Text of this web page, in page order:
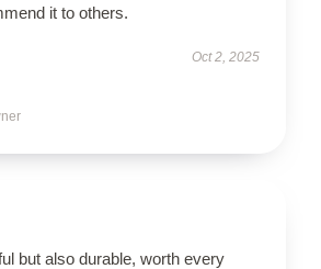
it to others.
Oct 2, 2025
but also durable, worth every